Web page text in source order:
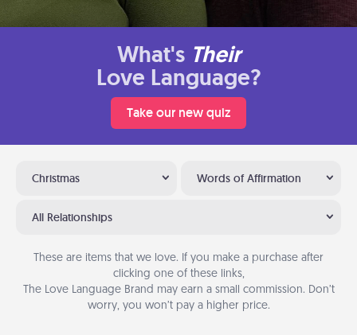
What's Their
Love Language?
Take our new quiz
Christmas Words of Affirmation
All Relationships
These are items that we love. If you make a purchase after
clicking one of these links,
The Love Language Brand may earn a small commission. Don’t
worry, you won’t pay a higher price.